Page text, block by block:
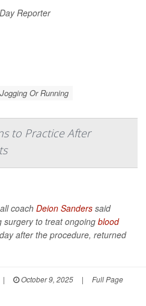
Reporter
Or Running
to Practice After
coach Deion Sanders said
surgery to treat ongoing blood
after the procedure, returned
| October 9, 2025 | Full Page